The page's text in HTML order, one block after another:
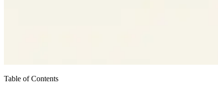
Table of Contents